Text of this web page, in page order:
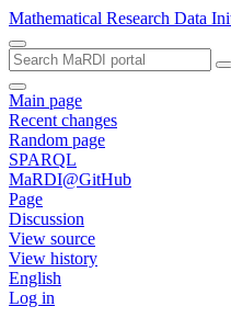
Mathematical Research Data
Main page
Recent changes
Random page
SPARQL
MaRDI@GitHub
Page
Discussion
View source
View history
English
Log in